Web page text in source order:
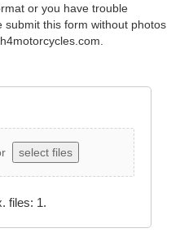
or you have trouble
submit this form without photos
select files
files: 1.